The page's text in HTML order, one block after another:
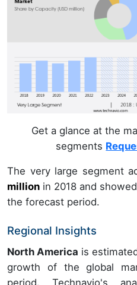
Get a glance at the
segments
The very large segment
million in 2018 and
the forecast period.
Regional Insights
North America is
growth of the global